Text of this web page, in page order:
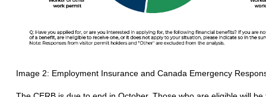
Image 2: Employment Insurance and Canada Emergency